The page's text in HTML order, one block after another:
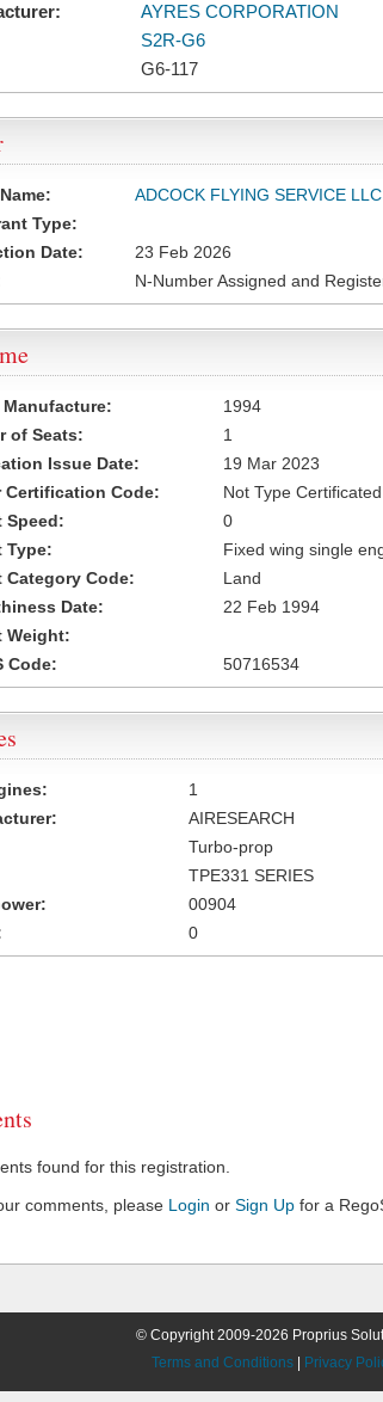
AYRES CORPORATION
S2R-G6
G6-117
ADCOCK FLYING SERVICE LLC
Type:
Date:
23 Feb 2026
N-Number Assigned and
Manufacture:
1994
of Seats:
1
Issue Date:
19 Mar 2023
Certification Code:
Not Type Certificated
Speed:
0
Type:
Fixed wing single
Category Code:
Land
Date:
22 Feb 1994
Weight:
Code:
50716534
1
AIRESEARCH
Turbo-prop
TPE331 SERIES
00904
0
found for this registration.
comments, please Login or Sign Up for a
© Copyright 2009-2026 Proprius
Terms and Conditions
Privacy